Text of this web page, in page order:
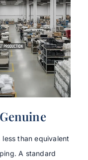
than equivalent
A standard